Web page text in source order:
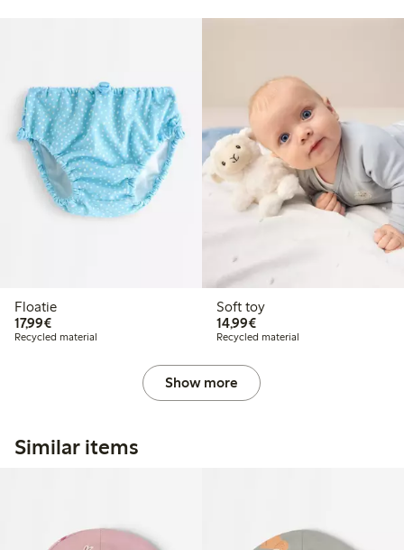
Floatie
17,99€€17.99
Recycled material
Soft toy
14,99€€14.99
Recycled material
Show more
Similar items